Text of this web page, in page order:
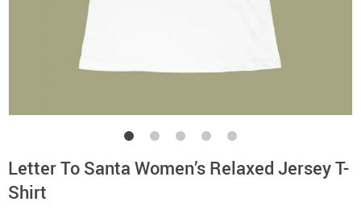
Letter To Santa Women’s Relaxed Jersey T-
Shirt